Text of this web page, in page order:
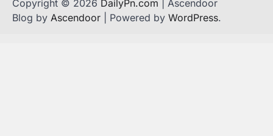
Copyright © 2026 DailyPn.com | Ascendoor
Blog by Ascendoor | Powered by WordPress.